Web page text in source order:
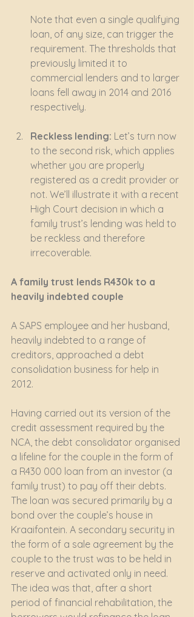
Note that even a single qualifying
loan, of any size, can trigger the
requirement. The thresholds that
previously limited it to
commercial lenders and to larger
loans fell away in 2014 and 2016
respectively.
Reckless lending: Let’s turn now
to the second risk, which applies
whether you are properly
registered as a credit provider or
not. We’ll illustrate it with a recent
High Court decision in which a
family trust’s lending was held to
be reckless and therefore
irrecoverable.
A family trust lends R430k to a
heavily indebted couple
A SAPS employee and her husband,
heavily indebted to a range of
creditors, approached a debt
consolidation business for help in
2012.
Having carried out its version of the
credit assessment required by the
NCA, the debt consolidator organised
a lifeline for the couple in the form of
a R430 000 loan from an investor (a
family trust) to pay off their debts.
The loan was secured primarily by a
bond over the couple’s house in
Kraaifontein. A secondary security in
the form of a sale agreement by the
couple to the trust was to be held in
reserve and activated only in need.
The idea was that, after a short
period of financial rehabilitation, the